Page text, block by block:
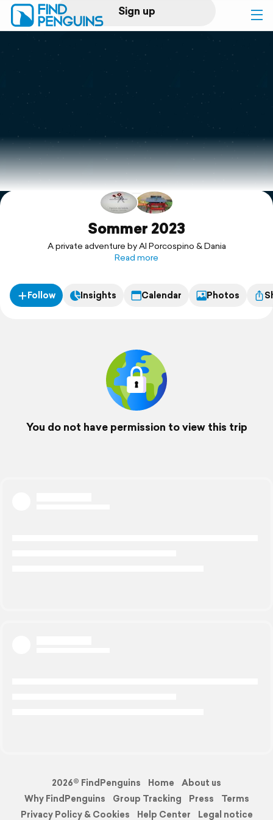
Sign up
Log in
Print a book
Flyover video
Explore
Sommer 2023
A private adventure by Al Porcospino & Dania
Read more
Follow Insights Calendar Photos
You do not have permission to view this trip
2026© FindPenguins Home
About us
Why FindPenguins
Group Tracking Press
Terms
Privacy Policy & Cookies
Help Center Legal notice